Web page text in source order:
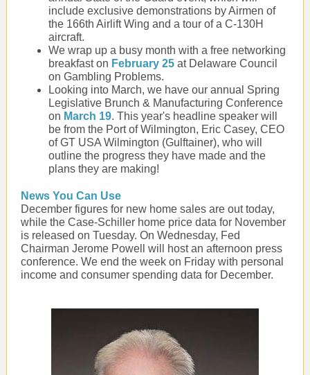
include exclusive demonstrations by Airmen of
the 166th Airlift Wing and a tour of a C-130H
aircraft.
We wrap up a busy month with a free networking
breakfast on February 25 at Delaware Council
on Gambling Problems.
Looking into March, we have our annual Spring
Legislative Brunch & Manufacturing Conference
on March 19. This year's headline speaker will
be from the Port of Wilmington, Eric Casey, CEO
of GT USA Wilmington (Gulftainer), who will
outline the progress they have made and the
plans they are making!
News You Can Use
December figures for new home sales are out today,
while the Case-Schiller home price data for November
is released on Tuesday. On Wednesday, Fed
Chairman Jerome Powell will host an afternoon press
conference. We end the week on Friday with personal
income and consumer spending data for December.